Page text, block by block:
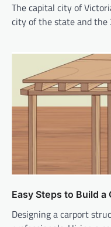
The capital city of
city of the state and the
Easy Steps to Build a
Designing a carport